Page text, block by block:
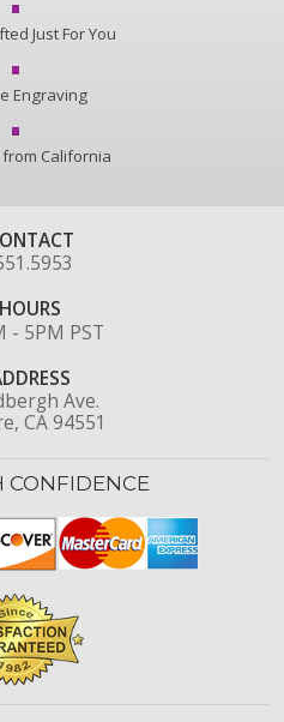
Just For You
Engraving
California
HOURS
- 5PM PST
Ave.
CA 94551
CONFIDENCE